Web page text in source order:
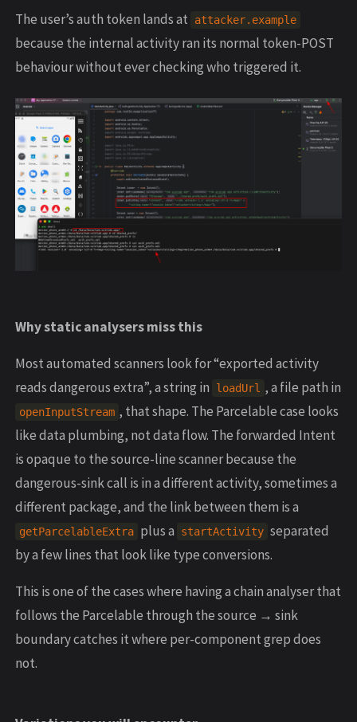
The user’s auth token lands at attacker.example
because the internal activity ran its normal token-POST
behaviour without ever checking who triggered it.
Why static analysers miss this
Most automated scanners look for “exported activity
reads dangerous extra”, a string in
loadUrl , a file path in
openInputStream , that shape. The Parcelable case looks
like data plumbing, not data flow. The forwarded Intent
is opaque to the source-line scanner because the
dangerous-sink call is in a different activity, sometimes a
different package, and the link between them is a
getParcelableExtra plus a startActivity separated
by a few lines that look like type conversions.
This is one of the cases where having a chain analyser that
follows the Parcelable through the source → sink
boundary catches it where per-component grep does
not.